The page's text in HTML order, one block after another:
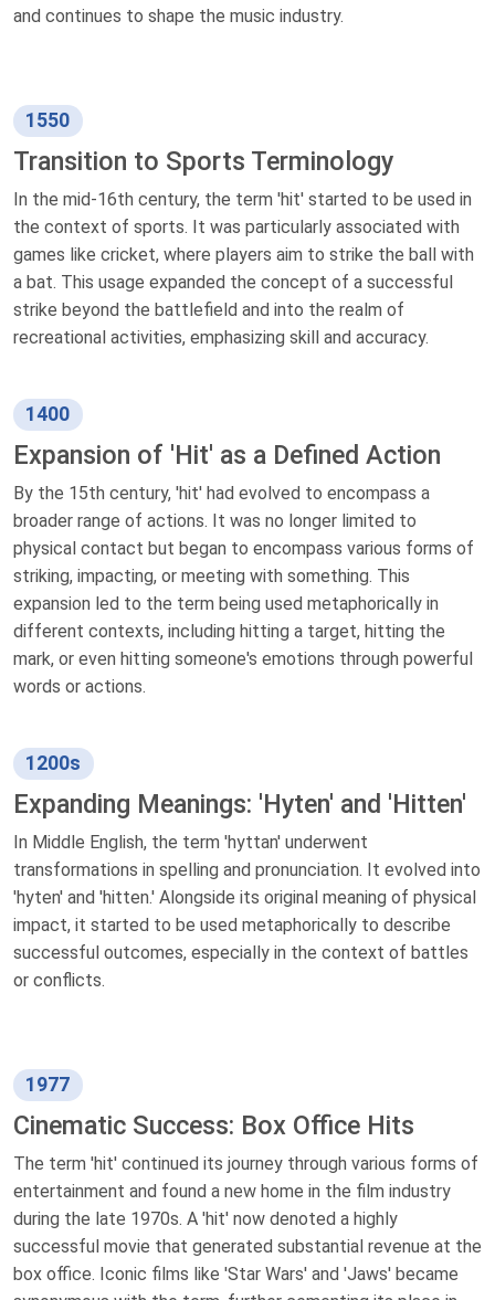
and continues to shape the music industry.
1550
Transition to Sports Terminology
In the mid-16th century, the term 'hit' started to be used in
the context of sports. It was particularly associated with
games like cricket, where players aim to strike the ball with
a bat. This usage expanded the concept of a successful
strike beyond the battlefield and into the realm of
recreational activities, emphasizing skill and accuracy.
1400
Expansion of 'Hit' as a Defined Action
By the 15th century, 'hit' had evolved to encompass a
broader range of actions. It was no longer limited to
physical contact but began to encompass various forms of
striking, impacting, or meeting with something. This
expansion led to the term being used metaphorically in
different contexts, including hitting a target, hitting the
mark, or even hitting someone's emotions through powerful
words or actions.
1200s
Expanding Meanings: 'Hyten' and 'Hitten'
In Middle English, the term 'hyttan' underwent
transformations in spelling and pronunciation. It evolved into
'hyten' and 'hitten.' Alongside its original meaning of physical
impact, it started to be used metaphorically to describe
successful outcomes, especially in the context of battles
or conflicts.
1977
Cinematic Success: Box Office Hits
The term 'hit' continued its journey through various forms of
entertainment and found a new home in the film industry
during the late 1970s. A 'hit' now denoted a highly
successful movie that generated substantial revenue at the
box office. Iconic films like 'Star Wars' and 'Jaws' became